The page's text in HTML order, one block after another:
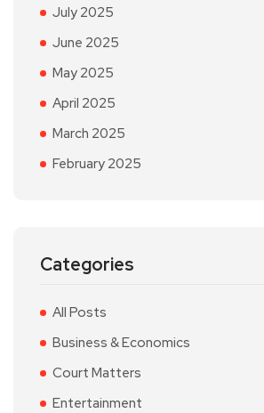
July 2025
June 2025
May 2025
April 2025
March 2025
February 2025
Categories
All Posts
Business & Economics
Court Matters
Entertainment